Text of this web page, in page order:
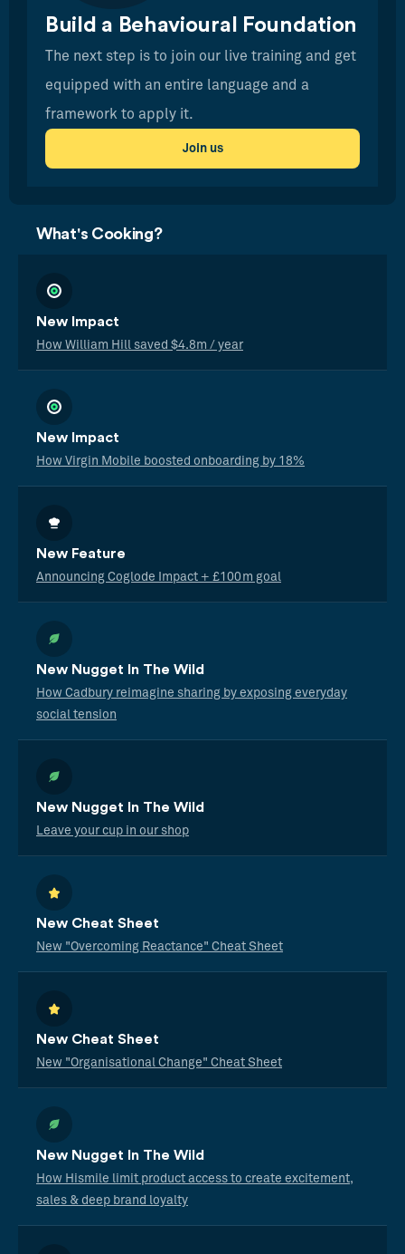
Build a Behavioural Foundation
The next step is to join our live training and get
equipped with an entire language and a
framework to apply it.
Join us
What's Cooking?
New Impact
How William Hill saved $4.8m / year
New Impact
How Virgin Mobile boosted onboarding by 18%
New Feature
Announcing Coglode Impact + £100m goal
New Nugget In The Wild
How Cadbury reimagine sharing by exposing everyday
social tension
New Nugget In The Wild
Leave your cup in our shop
New Cheat Sheet
New "Overcoming Reactance" Cheat Sheet
New Cheat Sheet
New "Organisational Change" Cheat Sheet
New Nugget In The Wild
How Hismile limit product access to create excitement,
sales & deep brand loyalty